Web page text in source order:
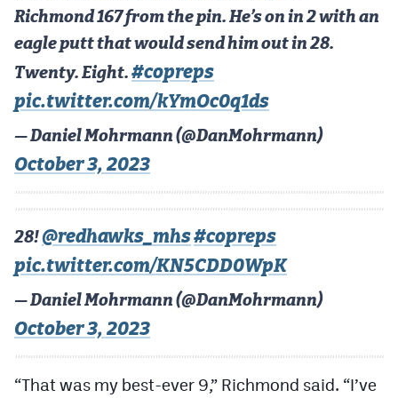
Privacy Policy
Richmond 167 from the pin. He’s on in 2 with an
eagle putt that would send him out in 28.
Twenty. Eight. #copreps
pic.twitter.com/kYmOc0q1ds
— Daniel Mohrmann (@DanMohrmann)
October 3, 2023
28! @redhawks_mhs#copreps
pic.twitter.com/KN5CDD0WpK
— Daniel Mohrmann (@DanMohrmann)
October 3, 2023
“That was my best-ever 9,” Richmond said. “I’ve